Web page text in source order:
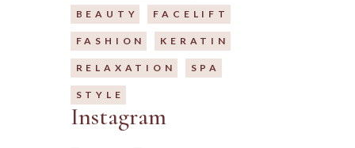
BEAUTY FACELIFT
FASHION KERATIN
RELAXATION SPA
STYLE
Instagram